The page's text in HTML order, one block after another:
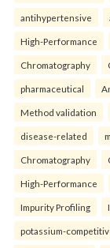
antihypertensive
High-Performance
Chromatography
pharmaceutical
Method validation
disease-related
Chromatography
High-Performance
Impurity Profiling
potassium-